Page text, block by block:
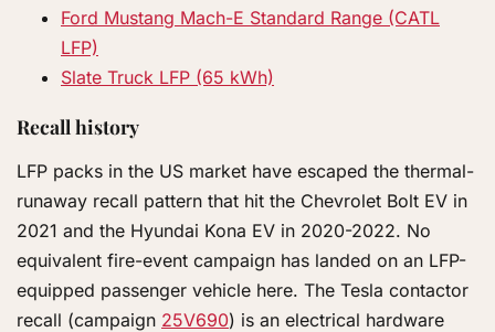
Ford Mustang Mach-E Standard Range (CATL
LFP)
Slate Truck LFP (65 kWh)
Recall history
LFP packs in the US market have escaped the thermal-
runaway recall pattern that hit the Chevrolet Bolt EV in
2021 and the Hyundai Kona EV in 2020-2022. No
equivalent fire-event campaign has landed on an LFP-
equipped passenger vehicle here. The Tesla contactor
recall (campaign 25V690) is an electrical hardware